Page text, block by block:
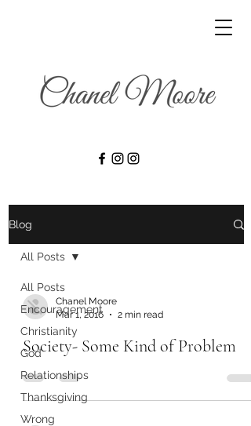
Blog
All Posts
Encouragement
Christianity
God
Relationships
Thanksgiving
Wrong
All Posts
Chanel Moore
Mar 1, 2016
2 min read
Society- Some Kind of Problem